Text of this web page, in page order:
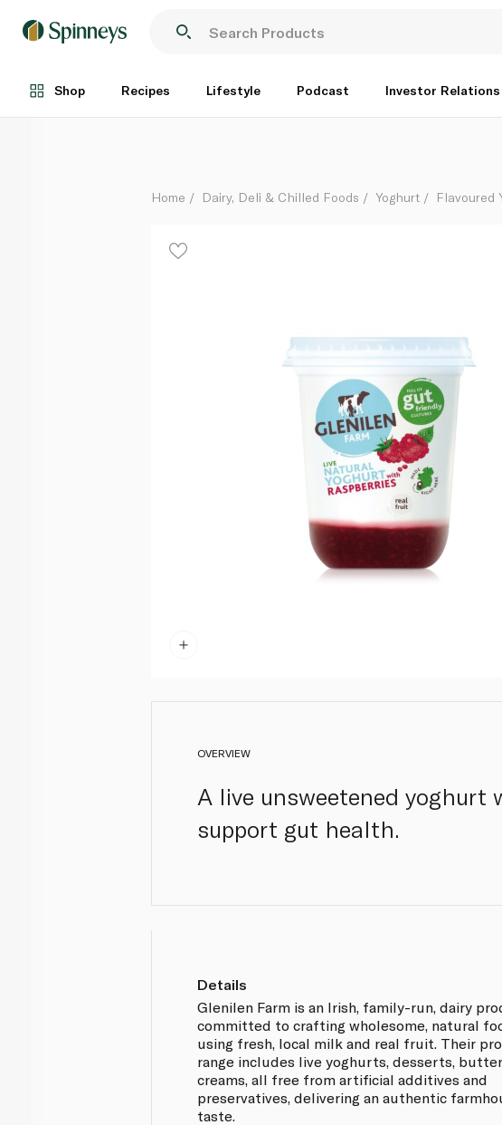
Shop Recipes Lifestyle Podcast Investor Relations
Each
Home Dairy, Deli & Chilled Foods Yoghurt Flavoured
OVERVIEW
A live unsweetened yoghurt
support gut health.
Details
Glenilen Farm is an Irish, family-run, dairy
committed to crafting wholesome, natural
using fresh, local milk and real fruit. Their
range includes live yoghurts, desserts,
creams, all free from artificial additives and
preservatives, delivering an authentic
taste.